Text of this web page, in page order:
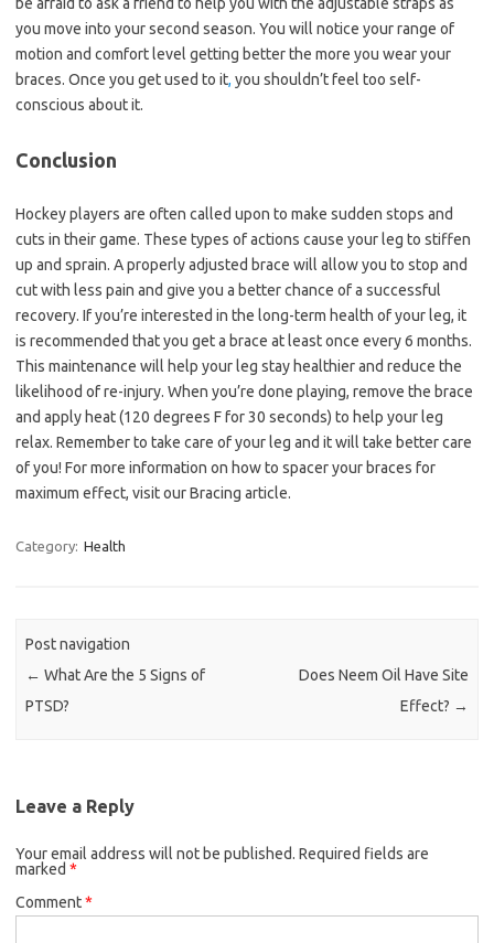
you move into your second season. You will notice your range of
motion and comfort level getting better the more you wear your
braces. Once you get used to it, you shouldn’t feel too self-
conscious about it.
Conclusion
Hockey players are often called upon to make sudden stops and
cuts in their game. These types of actions cause your leg to stiffen
up and sprain. A properly adjusted brace will allow you to stop and
cut with less pain and give you a better chance of a successful
recovery. If you’re interested in the long-term health of your leg, it
is recommended that you get a brace at least once every 6 months.
This maintenance will help your leg stay healthier and reduce the
likelihood of re-injury. When you’re done playing, remove the brace
and apply heat (120 degrees F for 30 seconds) to help your leg
relax. Remember to take care of your leg and it will take better care
of you! For more information on how to spacer your braces for
maximum effect, visit our Bracing article.
Category: Health
Post navigation
← What Are the 5 Signs of
PTSD?
Does Neem Oil Have Site
Effect? →
Leave a Reply
Your email address will not be published. Required fields are
marked *
Comment*